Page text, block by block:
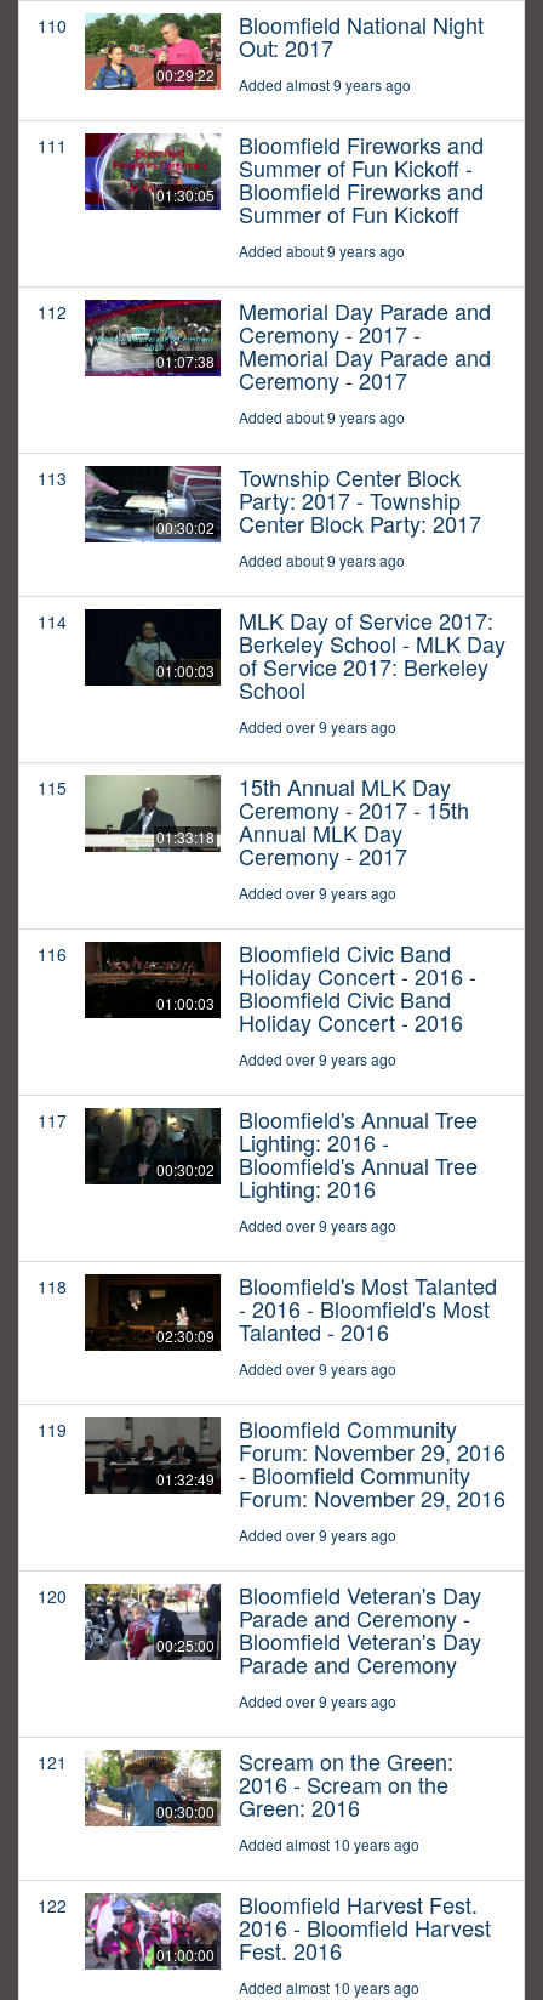
110
00:29:22
Bloomfield National Night
Out: 2017
Added almost 9 years ago
111
01:30:05
Bloomfield Fireworks and
Summer of Fun Kickoff -
Bloomfield Fireworks and
Summer of Fun Kickoff
Added about 9 years ago
112
01:07:38
Memorial Day Parade and
Ceremony - 2017 -
Memorial Day Parade and
Ceremony - 2017
Added about 9 years ago
113
00:30:02
Township Center Block
Party: 2017 - Township
Center Block Party: 2017
Added about 9 years ago
114
01:00:03
MLK Day of Service 2017:
Berkeley School - MLK Day
of Service 2017: Berkeley
School
Added over 9 years ago
115
01:33:18
15th Annual MLK Day
Ceremony - 2017 - 15th
Annual MLK Day
Ceremony - 2017
Added over 9 years ago
116
01:00:03
Bloomfield Civic Band
Holiday Concert - 2016 -
Bloomfield Civic Band
Holiday Concert - 2016
Added over 9 years ago
117
00:30:02
Bloomfield's Annual Tree
Lighting: 2016 -
Bloomfield's Annual Tree
Lighting: 2016
Added over 9 years ago
118
02:30:09
Bloomfield's Most Talanted
- 2016 - Bloomfield's Most
Talanted - 2016
Added over 9 years ago
119
01:32:49
Bloomfield Community
Forum: November 29, 2016
- Bloomfield Community
Forum: November 29, 2016
Added over 9 years ago
120
00:25:00
Bloomfield Veteran's Day
Parade and Ceremony -
Bloomfield Veteran's Day
Parade and Ceremony
Added over 9 years ago
121
00:30:00
Scream on the Green:
2016 - Scream on the
Green: 2016
Added almost 10 years ago
122
01:00:00
Bloomfield Harvest Fest.
2016 - Bloomfield Harvest
Fest. 2016
Added almost 10 years ago